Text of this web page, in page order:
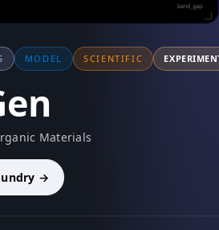
MODEL SCIENTIFIC
Materials
→